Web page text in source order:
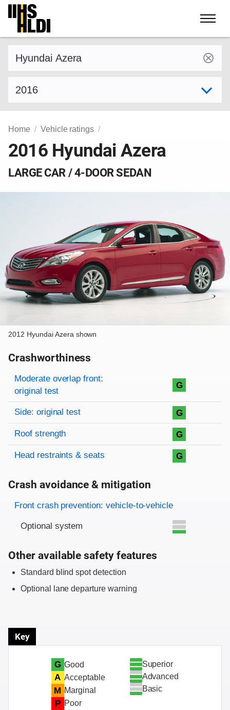
Skip
content
Home Vehicle ratings
2016 Hyundai Azera
LARGE CAR / 4-DOOR SEDAN
2012 Hyundai Azera shown
Crashworthiness
Rating overview
Evaluation criteria
Rating
Moderate overlap front:
original test
G
Side: original test G
Roof strength G
Head restraints & seats G
Crash avoidance & mitigation
Evaluation criteria
Rating
Front crash prevention: vehicle-to-vehicle
Optional system
Other available safety features
Standard blind spot detection
Optional lane departure warning
Key
G Good
A Acceptable
M Marginal
P Poor
Superior
Advanced
Basic